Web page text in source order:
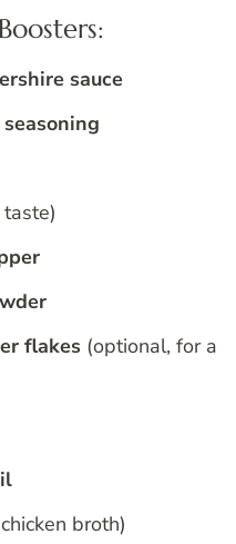
sauce
flakes (optional, for a
broth)